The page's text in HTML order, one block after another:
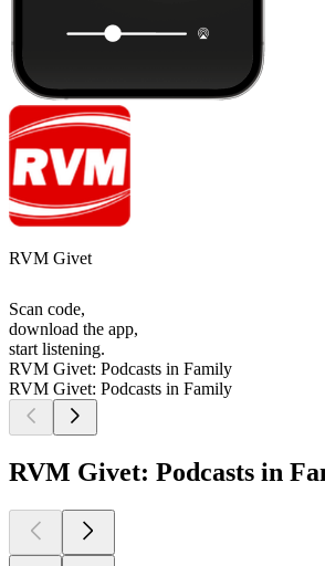
RVM Givet
Scan code,
download the app,
start listening.
RVM Givet: Podcasts in Family
RVM Givet: Podcasts in Family
RVM Givet: Podcasts in